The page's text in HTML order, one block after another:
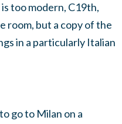
too modern, C19th,
room, but a copy of the
in a particularly Italian
go to Milan on a